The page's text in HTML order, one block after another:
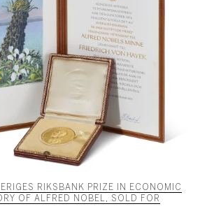
RIKSBANK PRIZE IN ECONOMIC
OF ALFRED NOBEL, SOLD FOR